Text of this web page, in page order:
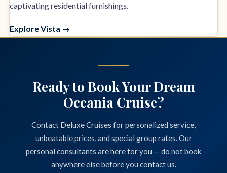
captivating residential furnishings.
Explore Vista →
Ready to Book Your Dream
Oceania Cruise?
Contact Deluxe Cruises for personalized service,
unbeatable prices, and special group rates. Our
personal consultants are here for you — do not book
anywhere else before you contact us.